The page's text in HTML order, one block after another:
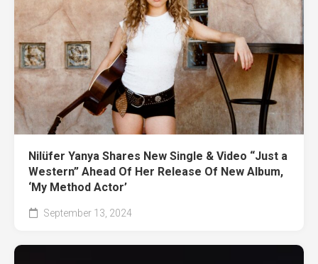
Nilüfer Yanya Shares New Single & Video “Just a
Western” Ahead Of Her Release Of New Album,
‘My Method Actor’
September 13, 2024